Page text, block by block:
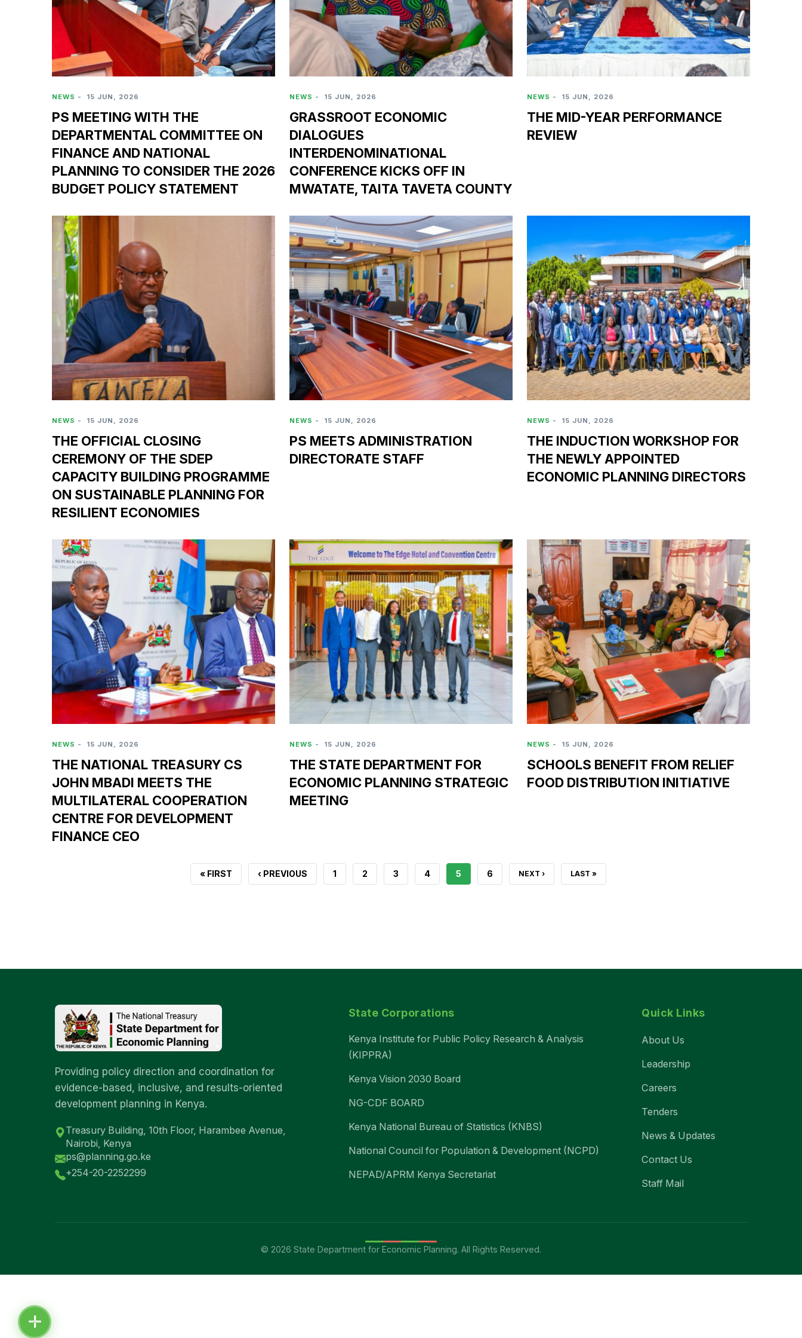
NEWS - 15 JUN, 2026
PS MEETING WITH THE
DEPARTMENTAL COMMITTEE ON
FINANCE AND NATIONAL
PLANNING TO CONSIDER THE 2026
BUDGET POLICY STATEMENT
NEWS - 15 JUN, 2026
GRASSROOT ECONOMIC
DIALOGUES
INTERDENOMINATIONAL
CONFERENCE KICKS OFF IN
MWATATE, TAITA TAVETA COUNTY
NEWS - 15 JUN, 2026
THE MID-YEAR PERFORMANCE
REVIEW
NEWS - 15 JUN, 2026
THE OFFICIAL CLOSING
CEREMONY OF THE SDEP
CAPACITY BUILDING PROGRAMME
ON SUSTAINABLE PLANNING FOR
RESILIENT ECONOMIES
NEWS - 15 JUN, 2026
PS MEETS ADMINISTRATION
DIRECTORATE STAFF
NEWS - 15 JUN, 2026
THE INDUCTION WORKSHOP FOR
THE NEWLY APPOINTED
ECONOMIC PLANNING DIRECTORS
NEWS - 15 JUN, 2026
THE NATIONAL TREASURY CS
JOHN MBADI MEETS THE
MULTILATERAL COOPERATION
CENTRE FOR DEVELOPMENT
FINANCE CEO
NEWS - 15 JUN, 2026
THE STATE DEPARTMENT FOR
ECONOMIC PLANNING STRATEGIC
MEETING
NEWS - 15 JUN, 2026
SCHOOLS BENEFIT FROM RELIEF
FOOD DISTRIBUTION INITIATIVE
FIRST
« FIRST
PREVIOUS
‹ PREVIOUS PAGE
1 PAGE
2 PAGE
3 PAGE
4
CURRENT
5 PAGE
6 NEXT
NEXT › LAST
LAST »
Providing policy direction and coordination for
evidence-based, inclusive, and results-oriented
development planning in Kenya.
Treasury Building, 10th Floor, Harambee Avenue,
Nairobi, Kenya
ps@planning.go.ke
+254-20-2252299
State Corporations
Kenya Institute for Public Policy Research & Analysis
(KIPPRA)
Kenya Vision 2030 Board
NG-CDF BOARD
Kenya National Bureau of Statistics (KNBS)
National Council for Population & Development (NCPD)
NEPAD/APRM Kenya Secretariat
Quick Links
About Us
Leadership
Careers
Tenders
News & Updates
Contact Us
Staff Mail
© 2026 State Department for Economic Planning. All Rights Reserved.